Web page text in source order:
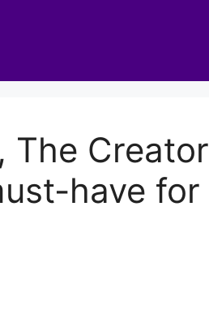
The Creator
have for